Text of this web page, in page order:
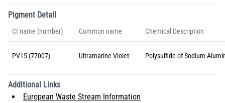
Pigment Detail
CI name (number) Common name Chemical Description
PV15 (77007) Ultramarine Violet Polysulfide of Sodium
Additional Links
European Waste Stream Information